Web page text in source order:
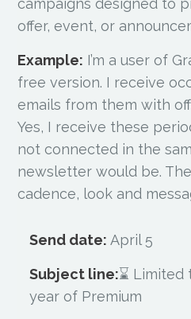
campaigns designed to
offer, event, or
Example: I’m a user of
free version. I receive
emails from them with
Yes, I receive these
not connected in the
newsletter would be.
cadence, look and
Send date: April 5
Subject line:⌛ Limited
year of Premium